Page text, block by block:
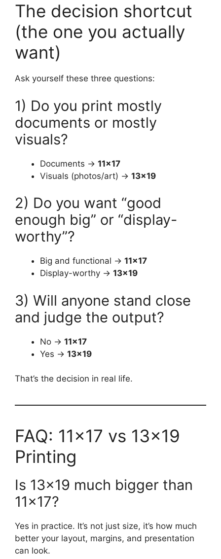
The decision shortcut
(the one you actually
want)
Ask yourself these three questions:
1) Do you print mostly
documents or mostly
visuals?
Documents → 11×17
Visuals (photos/art) → 13×19
2) Do you want “good
enough big” or “display-
worthy”?
Big and functional → 11×17
Display-worthy → 13×19
3) Will anyone stand close
and judge the output?
No → 11×17
Yes → 13×19
That’s the decision in real life.
FAQ: 11×17 vs 13×19
Printing
Is 13×19 much bigger than
11×17?
Yes in practice. It’s not just size, it’s how much
better your layout, margins, and presentation
can look.